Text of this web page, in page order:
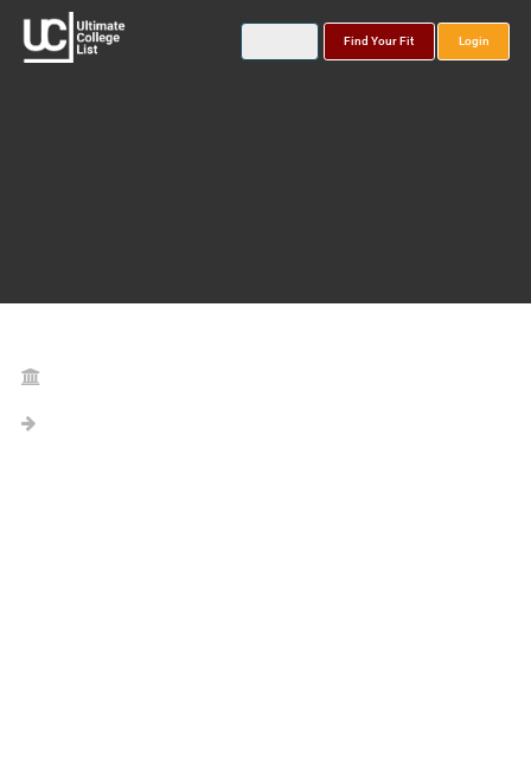
Find Your Fit Login